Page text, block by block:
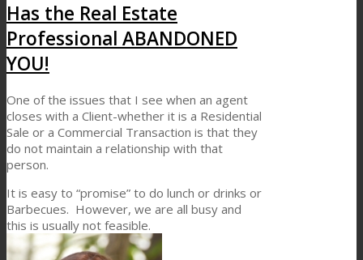
Has the Real Estate
Professional ABANDONED
YOU!
One of the issues that I see when an agent
closes with a Client-whether it is a Residential
Sale or a Commercial Transaction is that they
do not maintain a relationship with that
person.
It is easy to “promise” to do lunch or drinks or
Barbecues. However, we are all busy and
this is usually not feasible.